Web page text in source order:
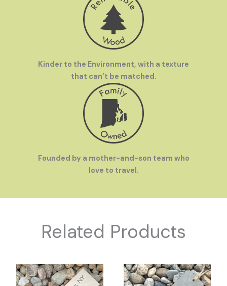
Kinder to the Environment, with a texture
that can’t be matched.
Founded by a mother-and-son team who
love to travel.
Related Products